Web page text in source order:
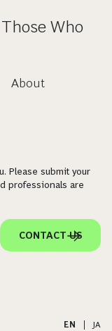
Who
About
Please submit your
professionals are
CONTACT US
EN JA